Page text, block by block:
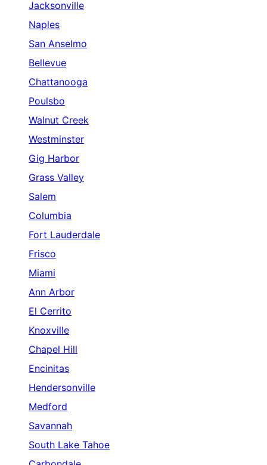
Jacksonville
Naples
San Anselmo
Bellevue
Chattanooga
Poulsbo
Walnut Creek
Westminster
Gig Harbor
Grass Valley
Salem
Columbia
Fort Lauderdale
Frisco
Miami
Ann Arbor
El Cerrito
Knoxville
Chapel Hill
Encinitas
Hendersonville
Medford
Savannah
South Lake Tahoe